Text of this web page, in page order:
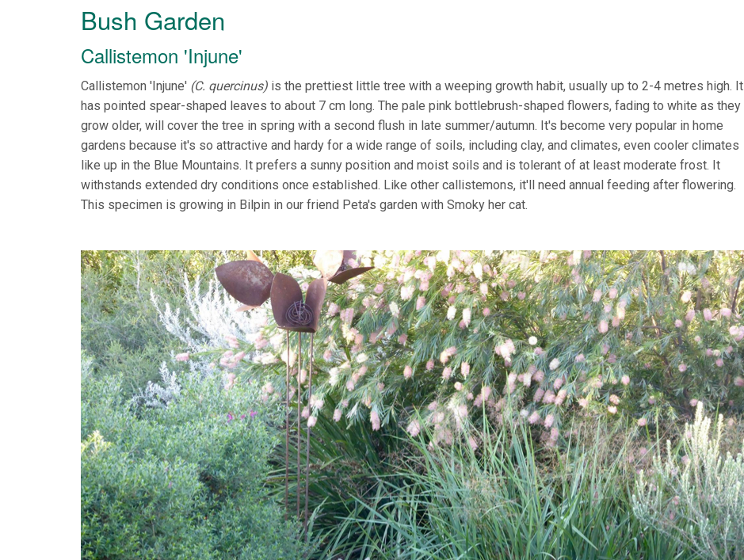
Bush Garden
Callistemon 'Injune'
Callistemon 'Injune' (C. quercinus) is the prettiest little tree with a weeping growth habit, usually up to 2-4 metres high. It
has pointed spear-shaped leaves to about 7 cm long. The pale pink bottlebrush-shaped flowers, fading to white as they
grow older, will cover the tree in spring with a second flush in late summer/autumn. It's become very popular in home
gardens because it's so attractive and hardy for a wide range of soils, including clay, and climates, even cooler climates
like up in the Blue Mountains. It prefers a sunny position and moist soils and is tolerant of at least moderate frost. It
withstands extended dry conditions once established. Like other callistemons, it'll need annual feeding after flowering.
This specimen is growing in Bilpin in our friend Peta's garden with Smoky her cat.